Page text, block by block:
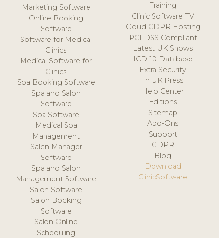
Marketing Software
Online Booking
Software
Software for Medical
Clinics
Medical Software for
Clinics
Spa Booking Software
Spa and Salon
Software
Spa Software
Medical Spa
Management
Salon Manager
Software
Spa and Salon
Management Software
Salon Software
Salon Booking
Software
Salon Online
Scheduling
Training
Clinic Software TV
Cloud GDPR Hosting
PCI DSS Compliant
Latest UK Shows
ICD-10 Database
Extra Security
In UK Press
Help Center
Editions
Sitemap
Add-Ons
Support
GDPR
Blog
Download
ClinicSoftware